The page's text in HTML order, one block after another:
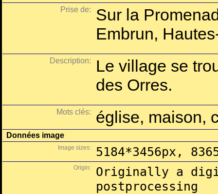
Prise de:
Sur la
Embrun,
Description:
Le village se
des Orres.
Mots clés: église, maison,
Données image
Image sizes: 5184*3456px,
Origin:
Originally a
postprocessing